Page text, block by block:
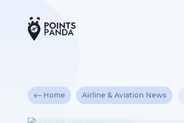
Home Airline & Aviation News